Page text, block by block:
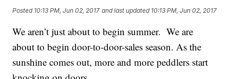
Posted 10:13 PM, Jun 02, 2017 and last updated 10:13 PM, Jun 02, 2017
We aren’t just about to begin summer. We are
about to begin door-to-door-sales season. As the
sunshine comes out, more and more peddlers start